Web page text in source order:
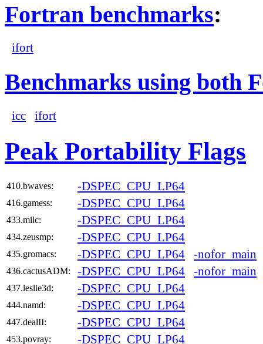
Fortran benchmarks:
ifort
Benchmarks using both
icc ifort
Peak Portability Flags
410.bwaves: -DSPEC_CPU_LP64
416.gamess: -DSPEC_CPU_LP64
433.milc: -DSPEC_CPU_LP64
434.zeusmp: -DSPEC_CPU_LP64
435.gromacs: -DSPEC_CPU_LP64 -nofor_main
436.cactusADM: -DSPEC_CPU_LP64 -nofor_main
437.leslie3d: -DSPEC_CPU_LP64
444.namd: -DSPEC_CPU_LP64
447.dealII: -DSPEC_CPU_LP64
453.povray: -DSPEC_CPU_LP64